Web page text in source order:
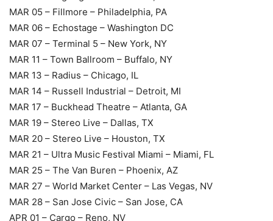
MAR 05 – Fillmore – Philadelphia, PA
MAR 06 – Echostage – Washington DC
MAR 07 – Terminal 5 – New York, NY
MAR 11 – Town Ballroom – Buffalo, NY
MAR 13 – Radius – Chicago, IL
MAR 14 – Russell Industrial – Detroit, MI
MAR 17 – Buckhead Theatre – Atlanta, GA
MAR 19 – Stereo Live – Dallas, TX
MAR 20 – Stereo Live – Houston, TX
MAR 21 – Ultra Music Festival Miami – Miami, FL
MAR 25 – The Van Buren – Phoenix, AZ
MAR 27 – World Market Center – Las Vegas, NV
MAR 28 – San Jose Civic – San Jose, CA
APR 01 – Cargo – Reno, NV